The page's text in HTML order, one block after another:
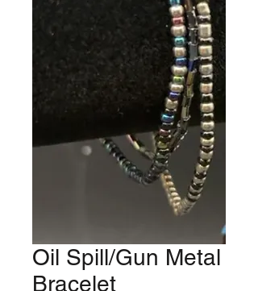
Oil Spill/Gun Metal
Bracelet